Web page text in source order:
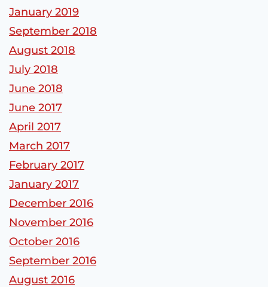
January 2019
September 2018
August 2018
July 2018
June 2018
June 2017
April 2017
March 2017
February 2017
January 2017
December 2016
November 2016
October 2016
September 2016
August 2016